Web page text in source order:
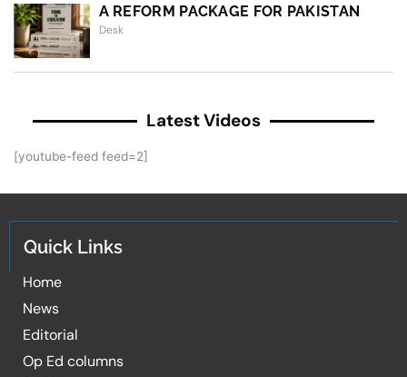
A REFORM PACKAGE FOR PAKISTAN
Desk
Latest Videos
[youtube-feed feed=2]
Quick Links
Home
News
Editorial
Op Ed columns